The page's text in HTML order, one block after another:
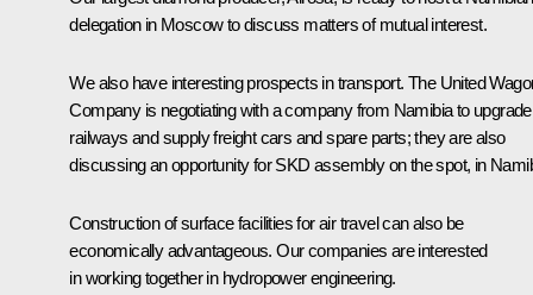
delegation in Moscow to discuss matters of mutual interest.
We also have interesting prospects in transport. The United
Company is negotiating with a company from Namibia to upgrade
railways and supply freight cars and spare parts; they are also
discussing an opportunity for SKD assembly on the spot, in
Construction of surface facilities for air travel can also be
economically advantageous. Our companies are interested
in working together in hydropower engineering.